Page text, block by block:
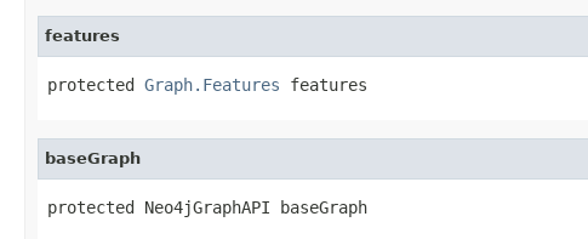
features
protected Graph.Features features
baseGraph
protected Neo4jGraphAPI baseGraph